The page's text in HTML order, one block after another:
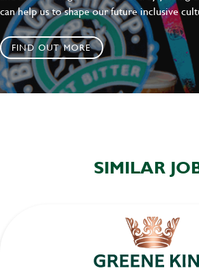
can help us to shape our future inclusive
FIND OUT MORE
SIMILAR